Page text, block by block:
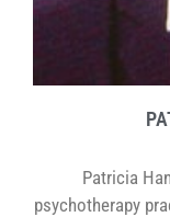
Patricia
psychotherapy